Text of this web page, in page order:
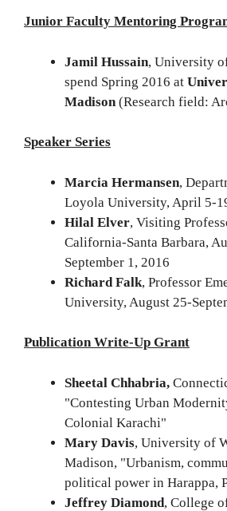
Junior Faculty Mentoring
Jamil Hussain, University
spend Spring 2016 at
Madison (Research field:
Speaker Series
Marcia Hermansen,
Loyola University, April 5-
Hilal Elver, Visiting
California-Santa Barbara,
September 1, 2016
Richard Falk, Professor
University, August 25-
Publication Write-Up Grant
Sheetal Chhabria,
"Contesting Urban
Colonial Karachi"
Mary Davis, University of
Madison, "Urbanism,
political power in Harappa,
Jeffrey Diamond, College